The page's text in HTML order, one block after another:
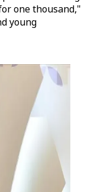
one thousand,"
young